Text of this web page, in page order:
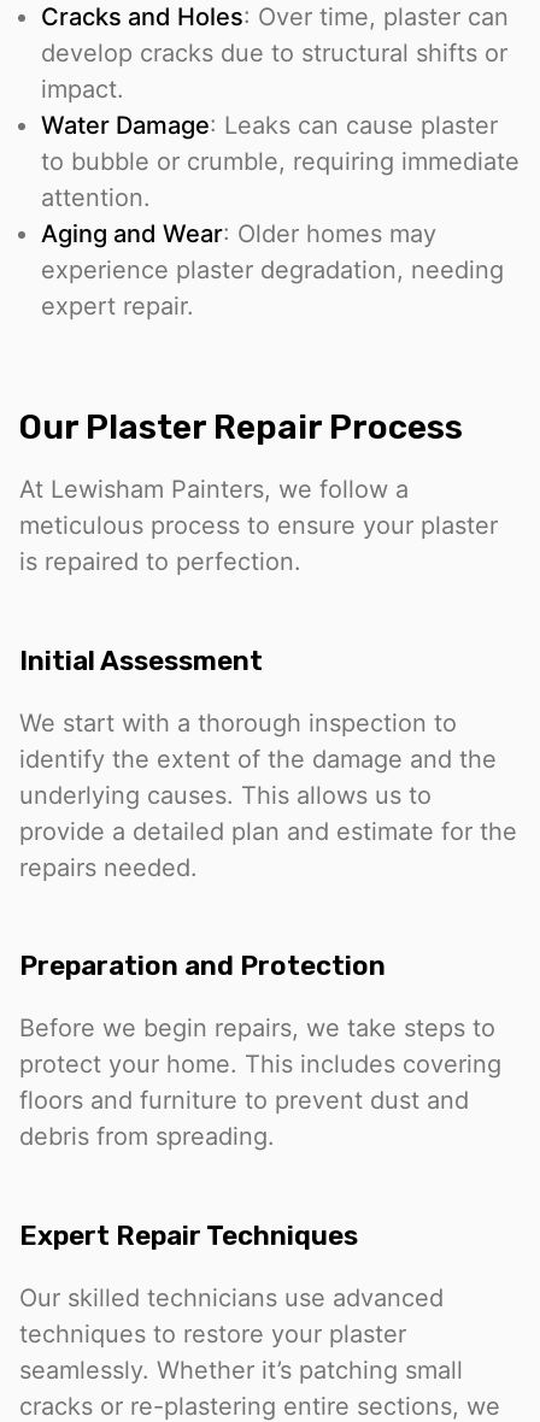
Cracks and Holes: Over time, plaster can
develop cracks due to structural shifts or
impact.
Water Damage: Leaks can cause plaster
to bubble or crumble, requiring immediate
attention.
Aging and Wear: Older homes may
experience plaster degradation, needing
expert repair.
Our Plaster Repair Process
At Lewisham Painters, we follow a
meticulous process to ensure your plaster
is repaired to perfection.
Initial Assessment
We start with a thorough inspection to
identify the extent of the damage and the
underlying causes. This allows us to
provide a detailed plan and estimate for the
repairs needed.
Preparation and Protection
Before we begin repairs, we take steps to
protect your home. This includes covering
floors and furniture to prevent dust and
debris from spreading.
Expert Repair Techniques
Our skilled technicians use advanced
techniques to restore your plaster
seamlessly. Whether it’s patching small
cracks or re-plastering entire sections, we